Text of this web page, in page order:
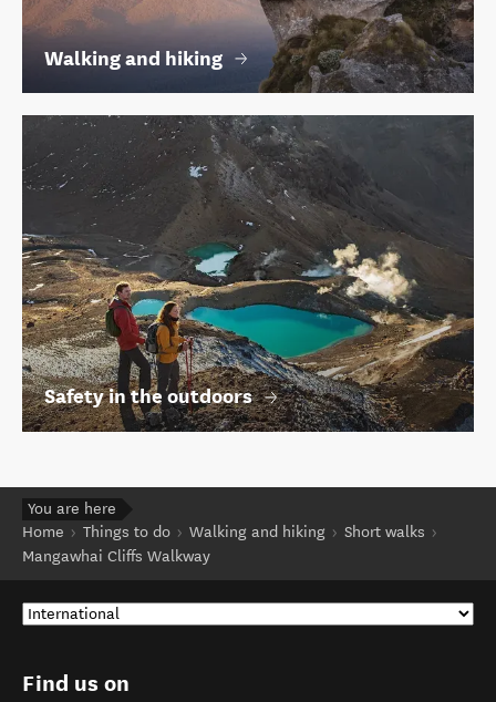
Walking and hiking
Safety in the outdoors
You are here
Home
Things to do Walking and hiking
Short walks
Mangawhai Cliffs Walkway
Find us on